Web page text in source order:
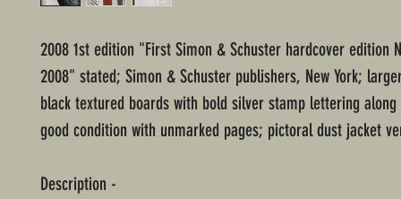
2008 1st edition "First Simon & Schuster hardcover edition
2008" stated; Simon & Schuster publishers, New York;
black textured boards with bold silver stamp lettering
good condition with unmarked pages; pictoral dust jacket
Description -